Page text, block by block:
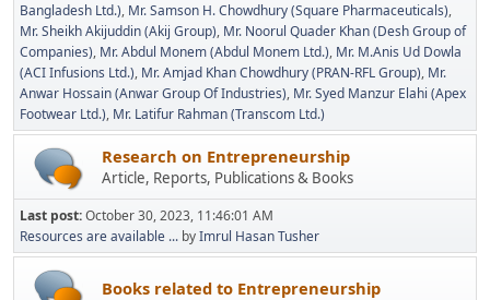
Bangladesh Ltd.) Mr. Samson H. Chowdhury (Square Pharmaceuticals)
Mr. Sheikh Akijuddin (Akij Group) Mr. Noorul Quader Khan (Desh Group of
Companies) Mr. Abdul Monem (Abdul Monem Ltd.) Mr. M.Anis Ud Dowla
(ACI Infusions Ltd.) Mr. Amjad Khan Chowdhury (PRAN-RFL Group) Mr.
Anwar Hossain (Anwar Group Of Industries) Mr. Syed Manzur Elahi (Apex
Footwear Ltd.) Mr. Latifur Rahman (Transcom Ltd.)
Research on Entrepreneurship
Article, Reports, Publications & Books
Last post:October 30, 2023, 11:46:01 AM
Resources are available ... byImrul Hasan Tusher
Books related to Entrepreneurship